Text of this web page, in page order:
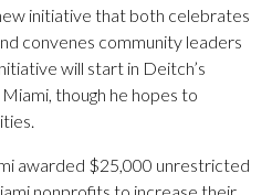
initiative that both celebrates
convenes community leaders
will start in Deitch’s
though he hopes to
awarded $25,000 unrestricted